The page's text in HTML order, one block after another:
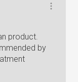
product.
by